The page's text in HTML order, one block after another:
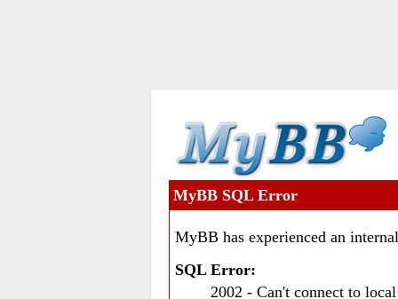
MyBB SQL Error
MyBB has experienced an
SQL Error:
2002 - Can't connect to